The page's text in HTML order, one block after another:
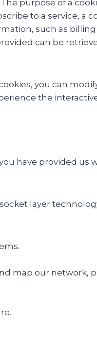
purpose of a
to a service, a
such as
can be
you can
the
have provided us
layer
map our network,